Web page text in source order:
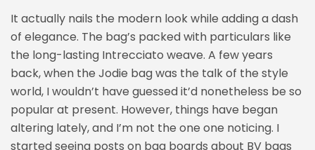
It actually nails the modern look while adding a dash
of elegance. The bag’s packed with particulars like
the long-lasting Intrecciato weave. A few years
back, when the Jodie bag was the talk of the style
world, I wouldn’t have guessed it’d nonetheless be so
popular at present. However, things have began
altering lately, and I’m not the one one noticing. I
started seeing posts on bag boards about BV bags